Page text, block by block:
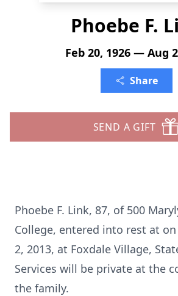
Phoebe F.
Feb 20, 1926 — Aug
Share
SEND A GIFT
Phoebe F. Link, 87, of 500
College, entered into rest at
2, 2013, at Foxdale Village,
Services will be private at the
the family.